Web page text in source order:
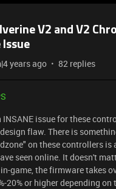
V2 and V2
Issue
years ago 82 replies
INSANE issue for these
flaw. There is
on these controllers is
seen online. It doesn't
game, the firmware takes
20% or higher depending on